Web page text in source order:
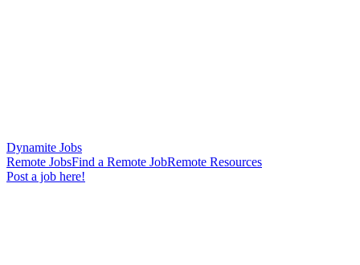
Dynamite Jobs
Remote JobsFind a Remote JobRemote Resources
Post a job here!